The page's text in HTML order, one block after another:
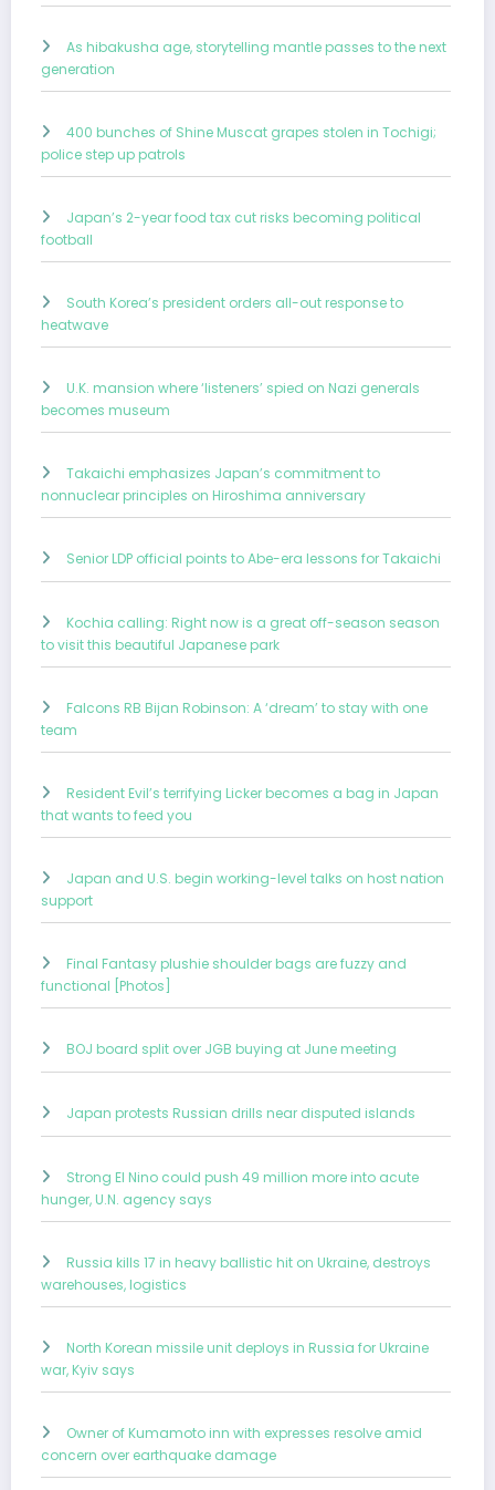
As hibakusha age, storytelling mantle passes to the next
generation
400 bunches of Shine Muscat grapes stolen in Tochigi;
police step up patrols
Japan’s 2-year food tax cut risks becoming political
football
South Korea’s president orders all-out response to
heatwave
U.K. mansion where ‘listeners’ spied on Nazi generals
becomes museum
Takaichi emphasizes Japan’s commitment to
nonnuclear principles on Hiroshima anniversary
Senior LDP official points to Abe-era lessons for Takaichi
Kochia calling: Right now is a great off-season season
to visit this beautiful Japanese park
Falcons RB Bijan Robinson: A ‘dream’ to stay with one
team
Resident Evil’s terrifying Licker becomes a bag in Japan
that wants to feed you
Japan and U.S. begin working-level talks on host nation
support
Final Fantasy plushie shoulder bags are fuzzy and
functional [Photos]
BOJ board split over JGB buying at June meeting
Japan protests Russian drills near disputed islands
Strong El Nino could push 49 million more into acute
hunger, U.N. agency says
Russia kills 17 in heavy ballistic hit on Ukraine, destroys
warehouses, logistics
North Korean missile unit deploys in Russia for Ukraine
war, Kyiv says
Owner of Kumamoto inn with expresses resolve amid
concern over earthquake damage